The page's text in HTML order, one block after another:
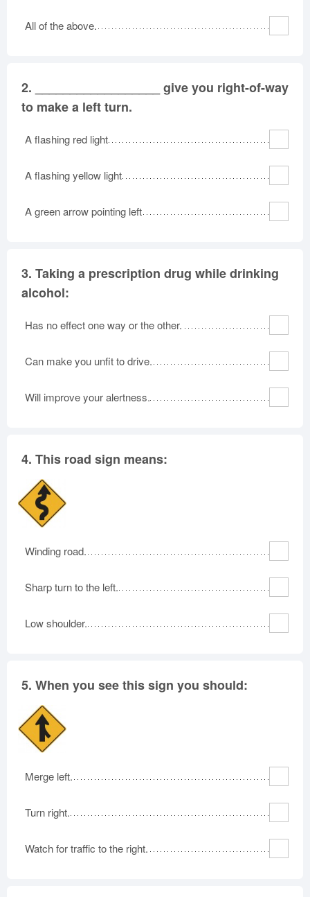
Pennsylvania
South Dakota
Virginia
Washington
West Virginia
All of the above.
2.
__________________ give you right-of-way
to make a left turn.
A flashing red light
A flashing yellow light
A green arrow pointing left
3. Taking a prescription drug while drinking
alcohol:
Has no effect one way or the other.
Can make you unfit to drive.
Will improve your alertness.
4. This road sign means:
Winding road.
Sharp turn to the left.
Low shoulder.
5. When you see this sign you should:
Merge left.
Turn right.
Watch for traffic to the right.